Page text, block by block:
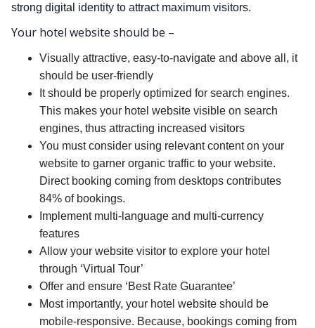
strong digital identity to attract maximum visitors.
Your hotel website should be –
Visually attractive, easy-to-navigate and above all, it
should be user-friendly
It should be properly optimized for search engines.
This makes your hotel website visible on search
engines, thus attracting increased visitors
You must consider using relevant content on your
website to garner organic traffic to your website.
Direct booking coming from desktops contributes
84% of bookings.
Implement multi-language and multi-currency
features
Allow your website visitor to explore your hotel
through ‘Virtual Tour’
Offer and ensure ‘Best Rate Guarantee’
Most importantly, your hotel website should be
mobile-responsive. Because, bookings coming from